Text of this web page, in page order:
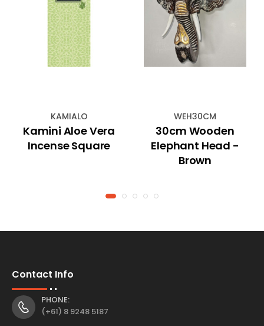
KAMIALO
Kamini Aloe Vera
Incense Square
WEH30CM
30cm Wooden
Elephant Head -
Brown
Contact Info
PHONE:
(+61) 8 9248 5187